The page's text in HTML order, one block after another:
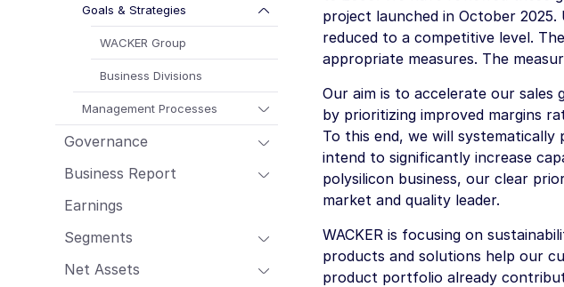
Employees
Management Report of Wacker Chemie
Outlook
Sustainability Report
Goals & Strategies
WACKER Group
Business Divisions
Management Processes
Governance
Business Report
Earnings
Segments
Net Assets
project launched in October
reduced to a competitive level.
appropriate measures. The
Our aim is to accelerate our
by prioritizing improved margins
To this end, we will systematically
intend to significantly increase
polysilicon business, our clear
market and quality leader.
WACKER is focusing on
products and solutions help our
product portfolio already